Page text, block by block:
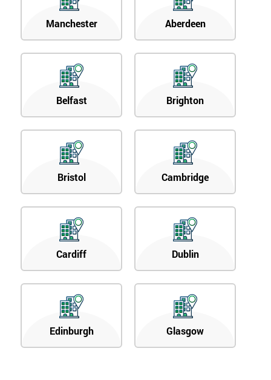
Manchester Aberdeen
Belfast Brighton
Bristol Cambridge
Cardiff Dublin
Edinburgh Glasgow